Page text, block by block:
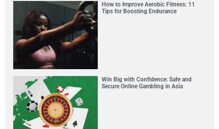
How to Improve Aerobic Fitness: 11
Tips for Boosting Endurance
Win Big with Confidence: Safe and
Secure Online Gambling in Asia